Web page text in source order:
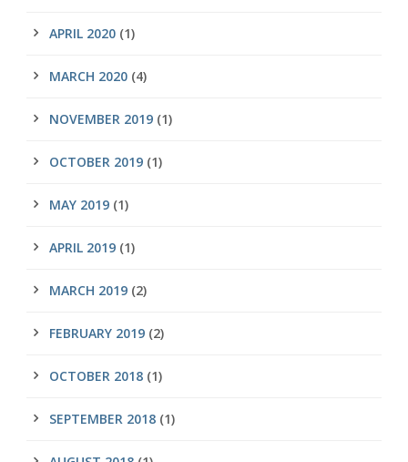
APRIL 2020 (1)
MARCH 2020 (4)
NOVEMBER 2019 (1)
OCTOBER 2019 (1)
MAY 2019 (1)
APRIL 2019 (1)
MARCH 2019 (2)
FEBRUARY 2019 (2)
OCTOBER 2018 (1)
SEPTEMBER 2018 (1)